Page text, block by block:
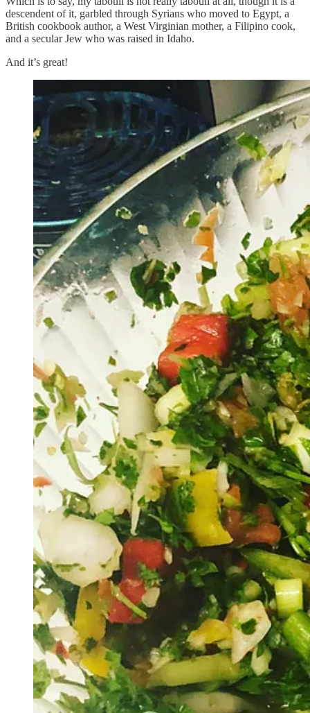
descendent of it, garbled through Syrians who moved to Egypt, a
British cookbook author, a West Virginian mother, a Filipino cook,
and a secular Jew who was raised in Idaho.
And it’s great!